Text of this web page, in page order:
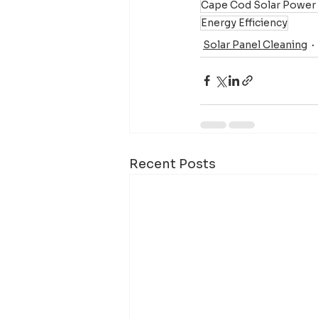
Cape Cod Solar
Energy Efficiency
Solar Panel Cleaning
Recent Posts